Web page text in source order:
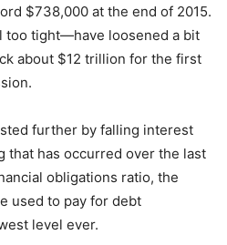
$738,000 at the end of 2015.
tight—have loosened a bit
about $12 trillion for the first
further by falling interest
that has occurred over the last
obligations ratio, the
used to pay for debt
level ever.